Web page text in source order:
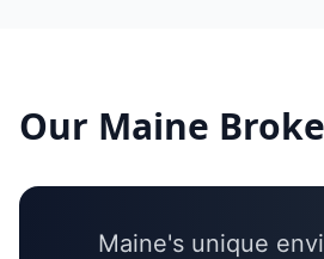
Our Maine
Maine's unique